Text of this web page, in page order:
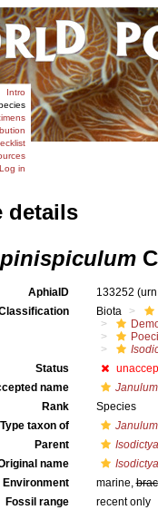
Intro
Log in
details
AphiaID 133252
Biota
Status
name
Rank
Species
Type taxon of
Janulum
Parent
Isodictya
name
Environment
marine,
Fossil range
recent only